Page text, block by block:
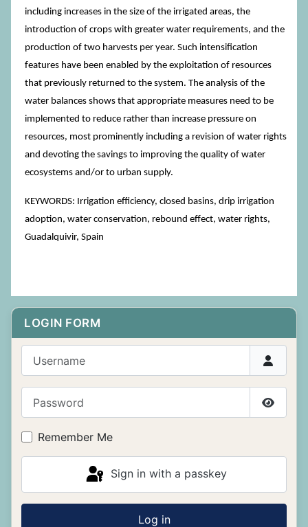
LOGIN FORM
Show
Remember Me
Sign in with a passkey
Log in
including increases in the size of the irrigated areas, the
introduction of crops with greater water requirements, and the
production of two harvests per year. Such intensification
features have been enabled by the exploitation of resources
that previously returned to the system. The analysis of the
water balances shows that appropriate measures need to be
implemented to reduce rather than increase pressure on
resources, most prominently including a revision of water rights
and devoting the savings to improving the quality of water
ecosystems and/or to urban supply.
KEYWORDS: Irrigation efficiency, closed basins, drip irrigation
adoption, water conservation, rebound effect, water rights,
Guadalquivir, Spain